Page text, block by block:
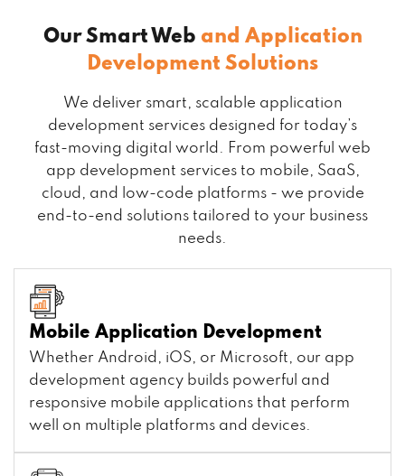
Our Smart Web and Application
Development Solutions
We deliver smart, scalable application
development services designed for today’s
fast-moving digital world. From powerful web
app development services to mobile, SaaS,
cloud, and low-code platforms - we provide
end-to-end solutions tailored to your business
needs.
Mobile Application Development
Whether Android, iOS, or Microsoft, our app
development agency builds powerful and
responsive mobile applications that perform
well on multiple platforms and devices.